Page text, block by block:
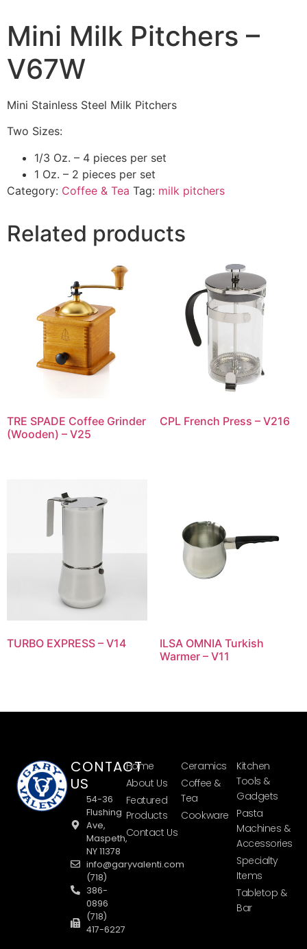
Mini Milk Pitchers –
V67W
Mini Stainless Steel Milk Pitchers
Two Sizes:
1/3 Oz. – 4 pieces per set
1 Oz. – 2 pieces per set
Category: Coffee & Tea Tag: milk pitchers
Related products
TRE SPADE Coffee Grinder
(Wooden) – V25
CPL French Press – V216
TURBO EXPRESS – V14
ILSA OMNIA Turkish
Warmer – V11
CONTACT
US
54-36
Flushing
Ave,
Maspeth,
NY 11378
info@garyvalenti.com
(718)
386-
0896
(718)
417-6227
Home
About Us
Featured
Products
Contact Us
Ceramics
Coffee &
Tea
Cookware
Kitchen
Tools &
Gadgets
Pasta
Machines &
Accessories
Specialty
Items
Tabletop &
Bar